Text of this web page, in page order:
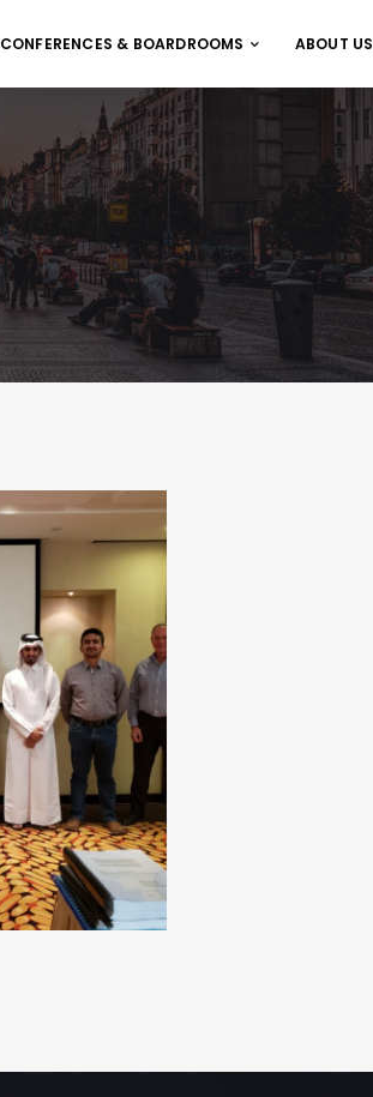
CONFERENCES & BOARDROOMS ABOUT US